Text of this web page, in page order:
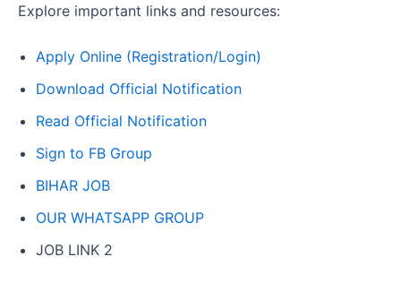
Explore important links and resources:
Apply Online (Registration/Login)
Download Official Notification
Read Official Notification
Sign to FB Group
BIHAR JOB
OUR WHATSAPP GROUP
JOB LINK 2